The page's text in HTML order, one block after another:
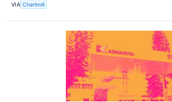
VIA Chartmill